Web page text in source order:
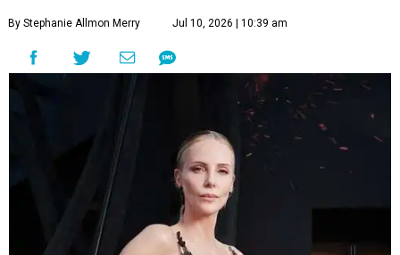
By Stephanie Allmon Merry Jul 10, 2026 | 10:39 am